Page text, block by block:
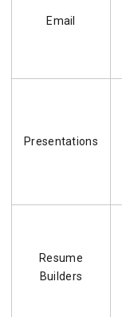
Email
Presentations
Resume
Builders